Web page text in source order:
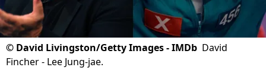
© David Livingston/Getty Images - IMDb David
Fincher - Lee Jung-jae.